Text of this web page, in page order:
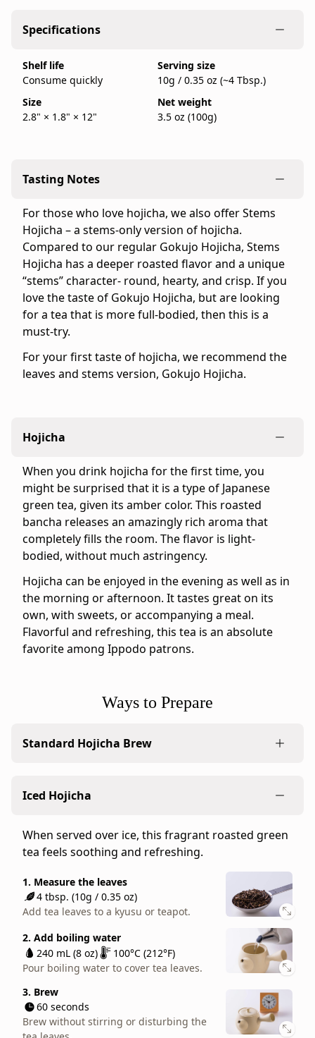
Stems
Hojicha
Bag)
is
back
in
sold
100g
bag.
IppodoTea.com
Ippodo
online
store
for
the
United
States
and
Canada.
Flavor
profile:
Ippodo
notes:
For
those
who
love
hojicha,
we
also
offer
Stems
Hojicha
regular
Gokujo
Stems
Hojicha
has
deeper
roasted
and
unique
Specifications
Shelf life
Consume quickly
Serving size
10g / 0.35 oz (~4 Tbsp.)
Size
2.8" × 1.8" × 12"
Net weight
3.5 oz (100g)
Tasting Notes
For those who love hojicha, we also offer Stems
Hojicha – a stems-only version of hojicha.
Compared to our regular Gokujo Hojicha, Stems
Hojicha has a deeper roasted flavor and a unique
“stems” character- round, hearty, and crisp. If you
love the taste of Gokujo Hojicha, but are looking
for a tea that is more full-bodied, then this is a
must-try.
For your first taste of hojicha, we recommend the
leaves and stems version, Gokujo Hojicha.
Hojicha
When you drink hojicha for the first time, you
might be surprised that it is a type of Japanese
green tea, given its amber color. This roasted
bancha releases an amazingly rich aroma that
completely fills the room. The flavor is light-
bodied, without much astringency.
Hojicha can be enjoyed in the evening as well as in
the morning or afternoon. It tastes great on its
own, with sweets, or accompanying a meal.
Flavorful and refreshing, this tea is an absolute
favorite among Ippodo patrons.
Ways to Prepare
Standard Hojicha Brew
hojicha. The light flavors of bancha teas work well
1. Measure the leaves
4 tbsp. (10g / 0.35 oz)
Add tea leaves to a kyusu or teapot.
2. Add hot water
240 mL (8 oz)
100°C (212°F)
Pour boiling water to cover tea leaves.
3. Brew
30 seconds
Brew without stirring or disturbing the
tea leaves.
4. Serve
Iced Hojicha
When served over ice, this fragrant roasted green
tea feels soothing and refreshing.
1. Measure the leaves
4 tbsp. (10g / 0.35 oz)
Add tea leaves to a kyusu or teapot.
2. Add boiling water
240 mL (8 oz)
100°C (212°F)
Pour boiling water to cover tea leaves.
3. Brew
60 seconds
Brew without stirring or disturbing the